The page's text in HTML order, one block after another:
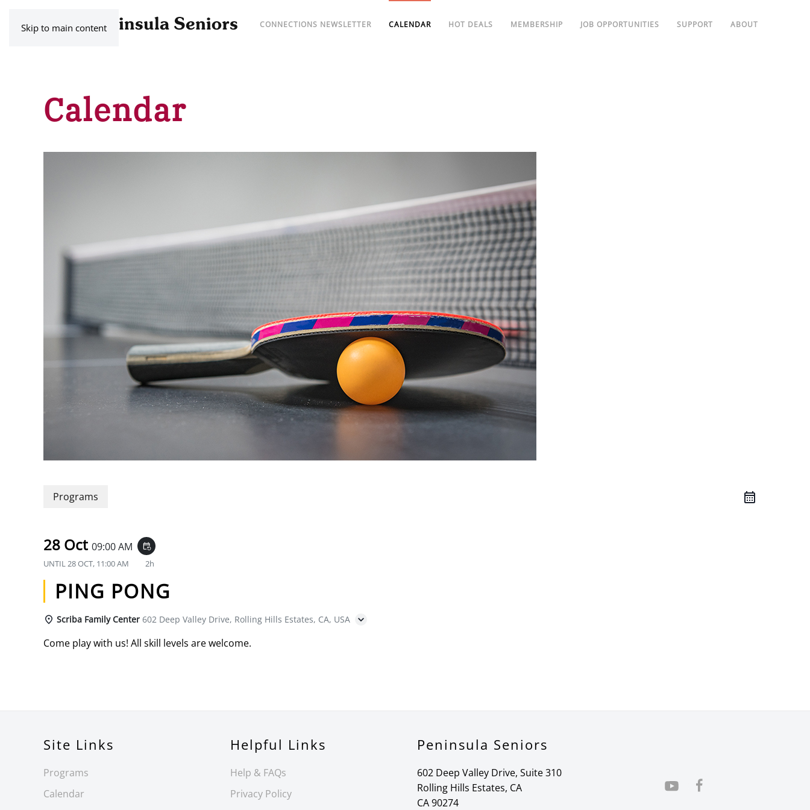
Skip to main content CONNECTIONS NEWSLETTER CALENDAR HOT DEALS MEMBERSHIP JOB OPPORTUNITIES SUPPORT ABOUT
Calendar
Programs
28 Oct 09:00 AM event_repeat
UNTIL28 OCT, 11:00 AM 2h
PING PONG
Scriba Family Center 602 Deep Valley Drive, Rolling Hills Estates, CA, USA
Come play with us! All skill levels are welcome.
Site Links
Programs
Calendar
Helpful Links
Help & FAQs
Privacy Policy
Peninsula Seniors
602 Deep Valley Drive, Suite 310
Rolling Hills Estates, CA
CA 90274